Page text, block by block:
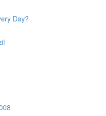
Day?